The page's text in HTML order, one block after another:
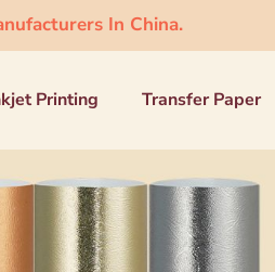
In China.
Printing Transfer Paper